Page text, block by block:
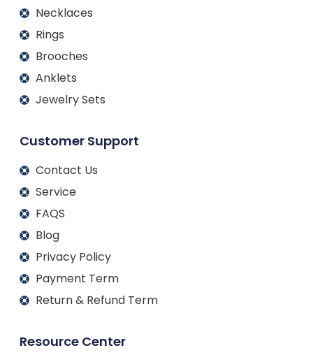
Necklaces
Rings
Brooches
Anklets
Jewelry Sets
Customer Support
Contact Us
Service
FAQS
Blog
Privacy Policy
Payment Term
Return & Refund Term
Resource Center